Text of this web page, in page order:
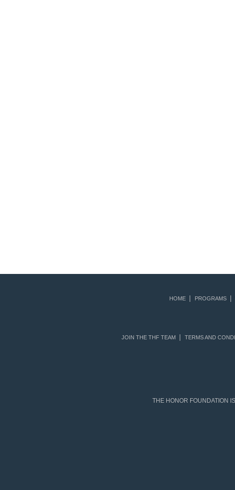
HOME PROGRAMS
JOIN THE THF TEAM TERMS AND
THE HONOR FOUNDATION